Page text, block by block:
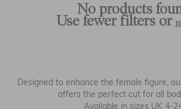
No products
Use fewer filters or
Designed to enhance the female figure,
offers the perfect cut for all
Available in sizes UK 4-